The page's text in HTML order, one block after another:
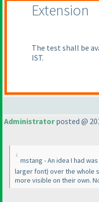
Extension
The test shall be
IST.
Administratorposted @
mstang - An idea I had
larger font) over the whole
more visible on their own.